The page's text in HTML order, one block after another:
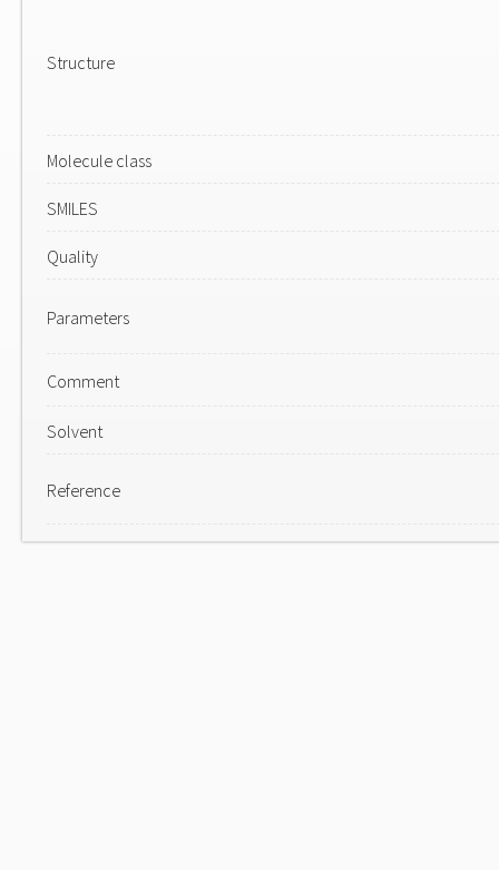
Structure
Molecule class
SMILES
Quality
Parameters
Comment
Solvent
Reference